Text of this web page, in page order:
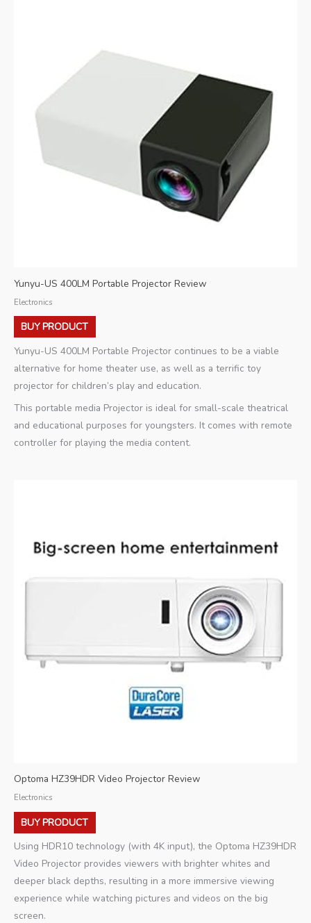
Yunyu-US 400LM Portable Projector Review
Electronics
BUY PRODUCT
Yunyu-US 400LM Portable Projector continues to be a viable
alternative for home theater use, as well as a terrific toy
projector for children’s play and education.
This portable media Projector is ideal for small-scale theatrical
and educational purposes for youngsters. It comes with remote
controller for playing the media content.
Optoma HZ39HDR Video Projector Review
Electronics
BUY PRODUCT
Using HDR10 technology (with 4K input), the Optoma HZ39HDR
Video Projector provides viewers with brighter whites and
deeper black depths, resulting in a more immersive viewing
experience while watching pictures and videos on the big
screen.